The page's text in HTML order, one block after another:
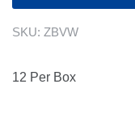
SKU: ZBVW
12 Per Box